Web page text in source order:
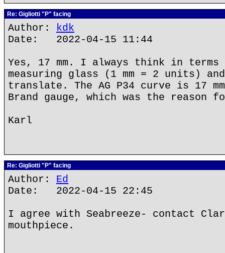
Re: Gigliotti "P" facing
Author: kdk
Date: 2022-04-15 11:44
Yes, 17 mm. I always think in
measuring glass (1 mm = 2 units)
translate. The AG P34 curve is 17
Brand gauge, which was the reason
Karl
Re: Gigliotti "P" facing
Author: Ed
Date: 2022-04-15 22:45
I agree with Seabreeze- contact
mouthpiece.